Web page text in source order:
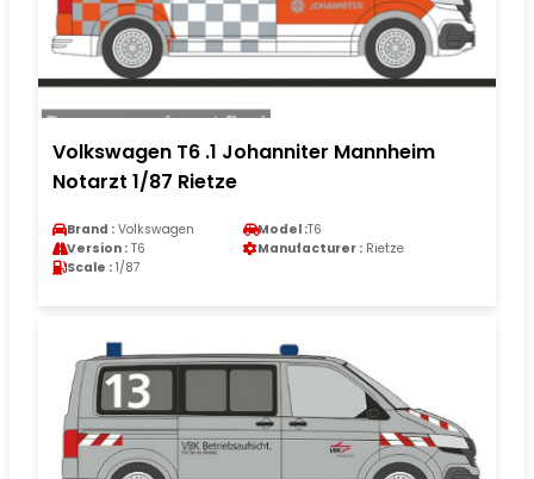
Volkswagen T6 .1 Johanniter Mannheim
Notarzt 1/87 Rietze
Brand : Volkswagen Model :T6
Version : T6 Manufacturer : Rietze
Scale : 1/87